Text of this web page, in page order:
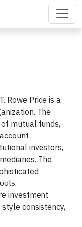
Rowe Price is a
The
mutual funds,
investors,
The
investment
consistency,